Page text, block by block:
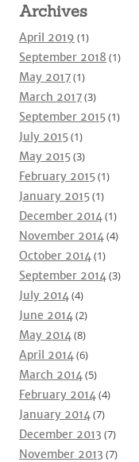
Archives
April 2019 (1)
September 2018 (1)
May 2017(1)
March 2017(3)
September 2015(1)
July 2015(1)
May 2015(3)
February 2015(1)
January 2015(1)
December 2014(1)
November 2014(4)
October 2014(1)
September 2014(3)
July 2014(4)
June 2014(2)
May 2014(8)
April 2014(6)
March 2014(5)
February 2014(4)
January 2014(7)
December 2013 (7)
November 2013 (7)